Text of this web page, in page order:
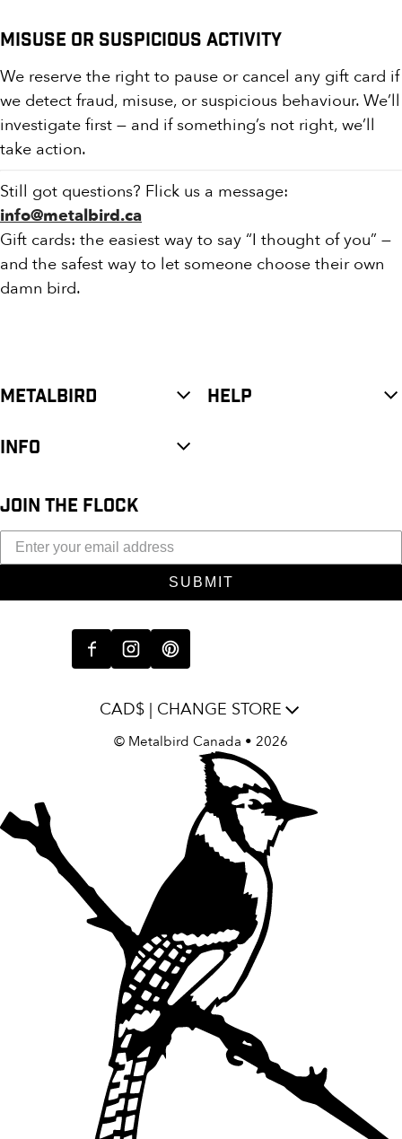
Misuse or Suspicious Activity
We reserve the right to pause or cancel any gift card if
we detect fraud, misuse, or suspicious behaviour. We’ll
investigate first — and if something’s not right, we’ll
take action.
Still got questions? Flick us a message:
info@metalbird.ca
Gift cards: the easiest way to say “I thought of you” —
and the safest way to let someone choose their own
damn bird.
METALBIRD HELP
INFO
JOIN THE FLOCK
SUBMIT
CAD$ | CHANGE STORE
© Metalbird Canada • 2026